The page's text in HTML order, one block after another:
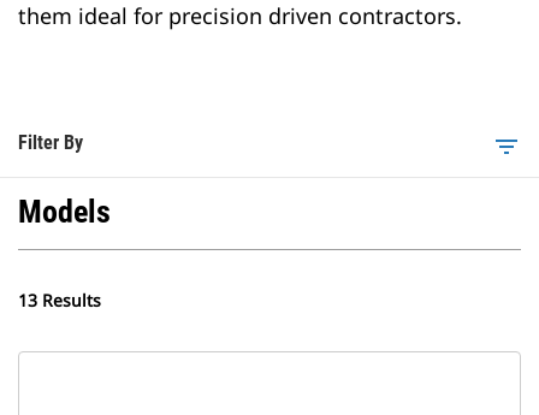
them ideal for precision driven contractors.
Filter By filter_list
Models
13 Results